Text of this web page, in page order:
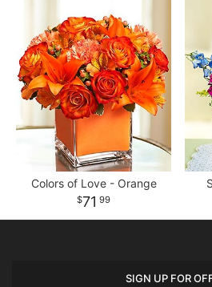
Colors of Love - Orange
71 99
SIGN UP FOR